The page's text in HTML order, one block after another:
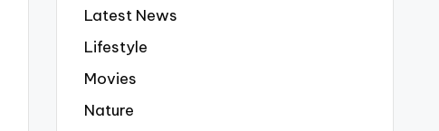
Latest News
Lifestyle
Movies
Nature